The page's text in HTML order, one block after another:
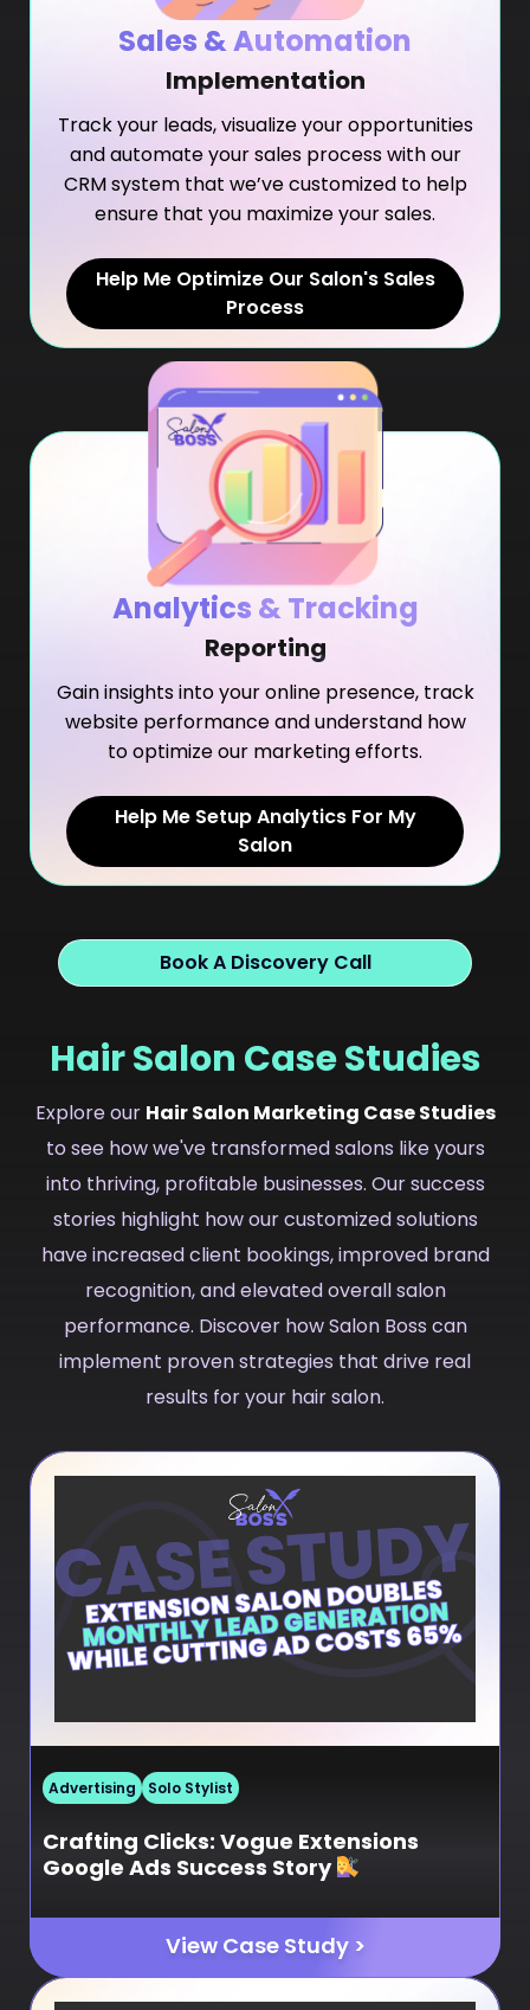
Sales & Automation
Implementation
Track your leads, visualize your opportunities
and automate your sales process with our
CRM system that we’ve customized to help
ensure that you maximize your sales.
Help Me Optimize Our Salon's Sales
Process
Analytics & Tracking
Reporting
Gain insights into your online presence, track
website performance and understand how
to optimize our marketing efforts.
Help Me Setup Analytics For My
Salon
Book A Discovery Call
Hair Salon Case Studies
Explore our Hair Salon Marketing Case Studies
to see how we've transformed salons like yours
into thriving, profitable businesses. Our success
stories highlight how our customized solutions
have increased client bookings, improved brand
recognition, and elevated overall salon
performance. Discover how Salon Boss can
implement proven strategies that drive real
results for your hair salon.
Advertising Solo Stylist
Crafting Clicks: Vogue Extensions
Google Ads Success Story
View Case Study >